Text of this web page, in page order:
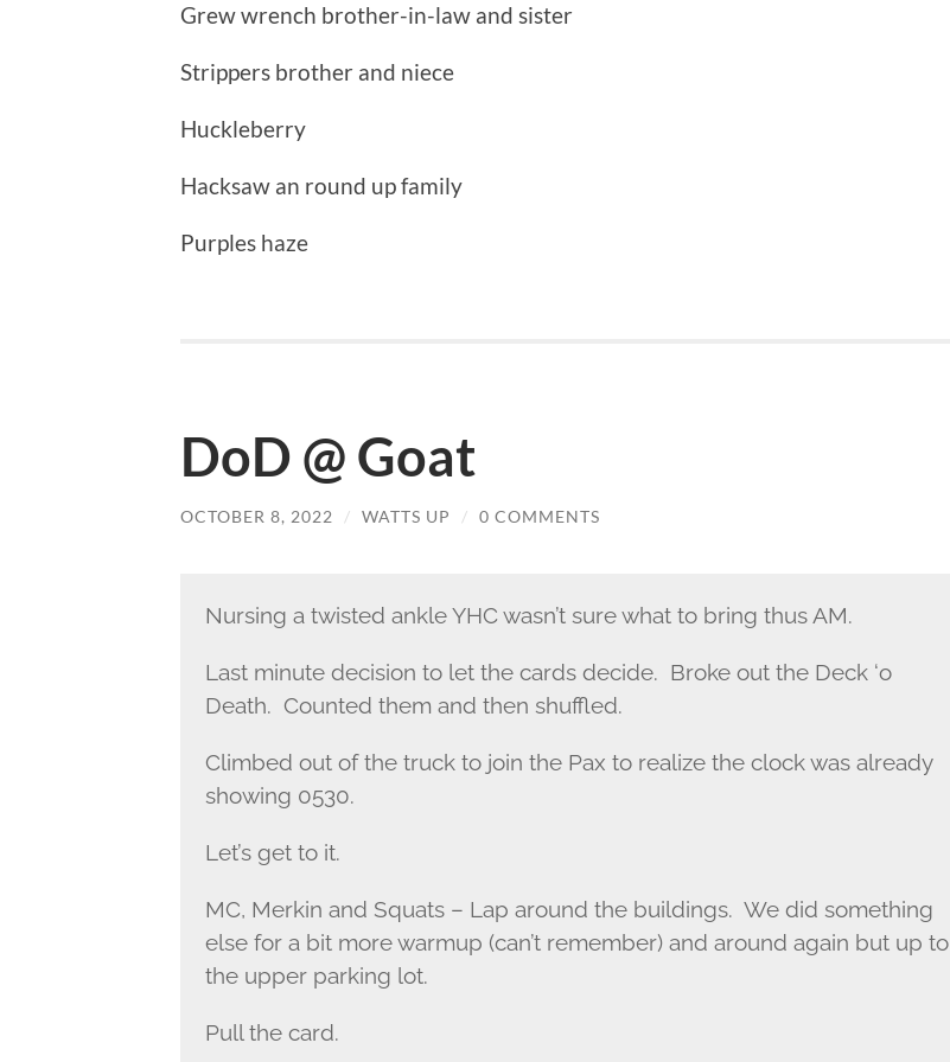
Grew wrench brother-in-law and sister
Strippers brother and niece
Huckleberry
Hacksaw an round up family
Purples haze
DoD @ Goat
OCTOBER 8, 2022 / WATTS UP / 0 COMMENTS
Nursing a twisted ankle YHC wasn’t sure what to bring thus AM.
Last minute decision to let the cards decide. Broke out the Deck ‘o
Death. Counted them and then shuffled.
Climbed out of the truck to join the Pax to realize the clock was already
showing 0530.
Let’s get to it.
MC, Merkin and Squats – Lap around the buildings. We did something
else for a bit more warmup (can’t remember) and around again but up to
the upper parking lot.
Pull the card.